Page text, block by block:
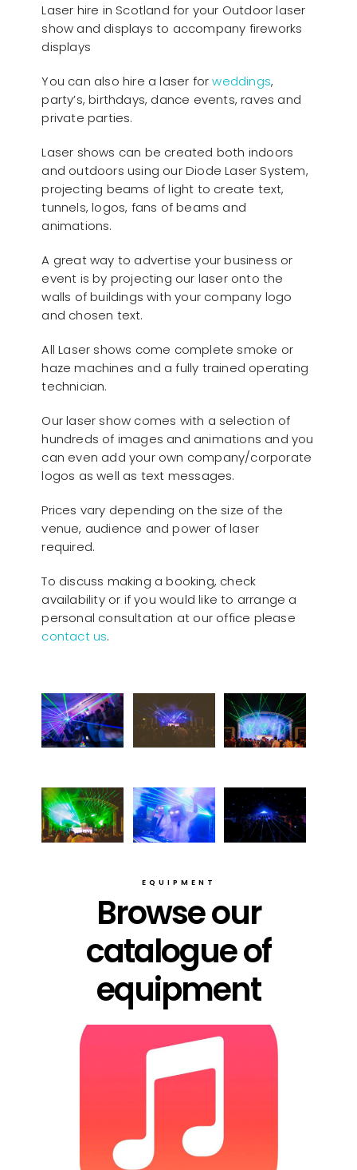
Laser hire in Scotland for your Outdoor laser
show and displays to accompany fireworks
displays
You can also hire a laser forweddings,
party’s, birthdays, dance events, raves and
private parties.
Laser shows can be created both indoors
and outdoors using our Diode Laser System,
projecting beams of light to create text,
tunnels, logos, fans of beams and
animations.
A great way to advertise your business or
event is by projecting our laser onto the
walls of buildings with your company logo
and chosen text.
All Laser shows come complete smoke or
haze machines and a fully trained operating
technician.
Our laser show comes with a selection of
hundreds of images and animations and you
can even add your own company/corporate
logos as well as text messages.
Prices vary depending on the size of the
venue, audience and power of laser
required.
To discuss making a booking, check
availability or if you would like to arrange a
personal consultation at our office please
contact us.
EQUIPMENT
Browse our
catalogue of
equipment